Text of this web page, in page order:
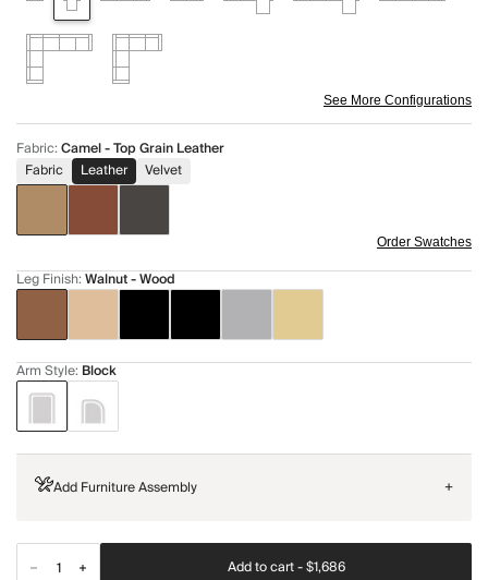
See More Configurations
Fabric:Camel - Top Grain Leather
Fabric
Leather Velvet
Order Swatches
Leg Finish:Walnut - Wood
Arm Style: Block
Add Furniture Assembly +
Add to cart -$1,686